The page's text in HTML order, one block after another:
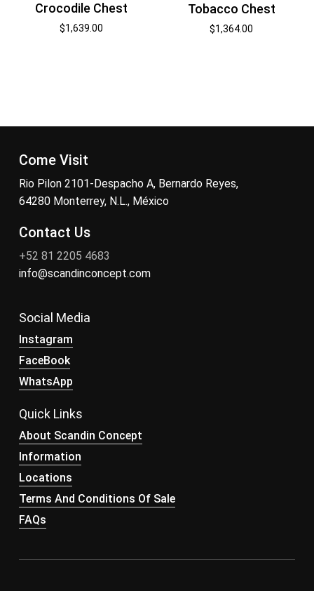
Crocodile Chest
$1,639.00
Tobacco Chest
$1,364.00
Come Visit
Rio Pilon 2101-Despacho A, Bernardo Reyes,
64280 Monterrey, N.L., México
Contact Us
+52 81 2205 4683
info@scandinconcept.com
Social Media
Instagram
FaceBook
WhatsApp
Quick Links
About Scandin Concept
Information
Locations
Terms And Conditions Of Sale
FAQs